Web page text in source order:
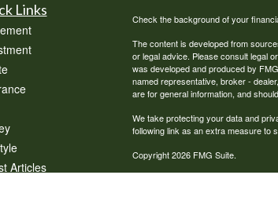
Links
Articles
Check the background of your
The content is developed from
or legal advice. Please consult legal
was developed and produced by
named representative, broker -
are for general information, and
We take protecting your data and
following link as an extra measure to
Copyright 2026 FMG Suite.